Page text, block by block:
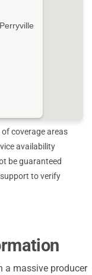
coverage areas
availability
be guaranteed
to verify
a massive producer